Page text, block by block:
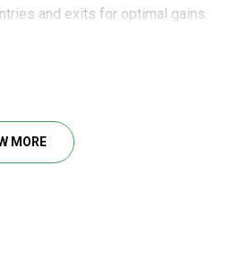
and exits for optimal gains.
MORE